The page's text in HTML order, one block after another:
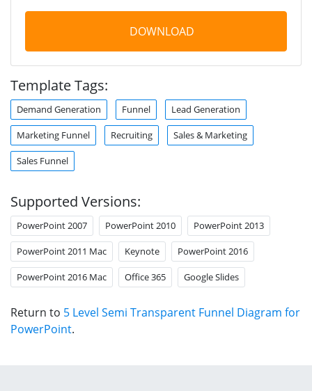
DOWNLOAD
Template Tags:
Demand Generation Funnel Lead Generation
Marketing Funnel Recruiting Sales & Marketing
Sales Funnel
Supported Versions:
PowerPoint 2007 PowerPoint 2010 PowerPoint 2013
PowerPoint 2011 Mac Keynote PowerPoint 2016
PowerPoint 2016 Mac Office 365 Google Slides
Return to 5 Level Semi Transparent Funnel Diagram for
PowerPoint.